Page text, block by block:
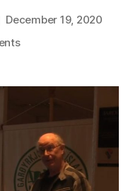
December 19, 2020
on
gave
talk
Earth
Day
April